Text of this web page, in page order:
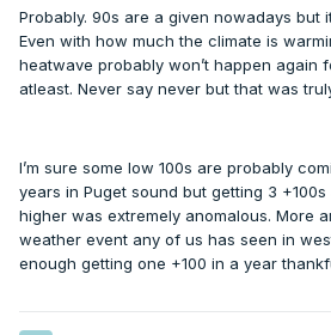
Probably. 90s are a given nowadays but
Even with how much the climate is
heatwave probably won’t happen again
atleast. Never say never but that was
I’m sure some low 100s are probably
years in Puget sound but getting 3 +100s
higher was extremely anomalous. More
weather event any of us has seen in
enough getting one +100 in a year